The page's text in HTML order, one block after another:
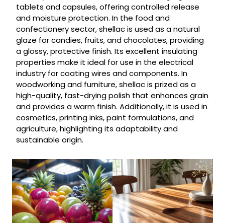
tablets and capsules, offering controlled release
and moisture protection. In the food and
confectionery sector, shellac is used as a natural
glaze for candies, fruits, and chocolates, providing
a glossy, protective finish. Its excellent insulating
properties make it ideal for use in the electrical
industry for coating wires and components. In
woodworking and furniture, shellac is prized as a
high-quality, fast-drying polish that enhances grain
and provides a warm finish. Additionally, it is used in
cosmetics, printing inks, paint formulations, and
agriculture, highlighting its adaptability and
sustainable origin.